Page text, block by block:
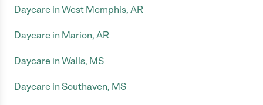
Daycare in West Memphis, AR
Daycare in Marion, AR
Daycare in Walls, MS
Daycare in Southaven, MS